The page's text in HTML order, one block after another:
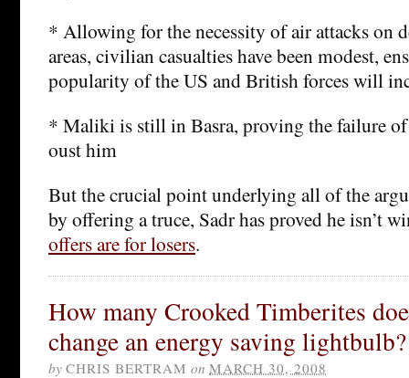
* Allowing for the necessity of air attacks on
areas, civilian casualties have been modest,
popularity of the US and British forces will
* Maliki is still in Basra, proving the failure of
oust him
But the crucial point underlying all of the
by offering a truce, Sadr has proved he isn’t
offers are for losers.
How many Crooked Timberites
change an energy saving lightbulb?
by CHRIS BERTRAM on MARCH 30, 2008